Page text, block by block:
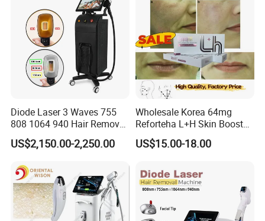
Diode Laser 3 Waves 755
808 1064 940 Hair Removal
Equipment
US$2,150.00-2,250.00
Wholesale Korea 64mg
Reforteha L+H Skin Booster
Hyaluronic Acid Skin Care
Rejuvenation Dermal Filler
US$15.00-18.00